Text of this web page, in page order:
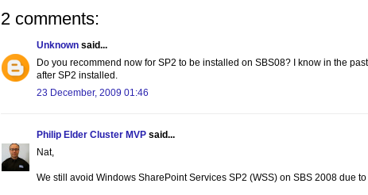
2 comments:
Unknown said...
Do you recommend now for SP2 to be installed on SBS08? I know in the
after SP2 installed.
23 December, 2009 01:46
Philip Elder Cluster MVP said...
Nat,
We still avoid Windows SharePoint Services SP2 (WSS) on SBS 2008 due